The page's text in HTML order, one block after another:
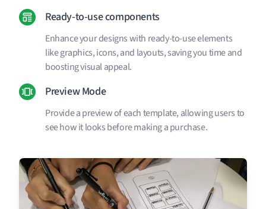
Ready-to-use components
Enhance your designs with ready-to-use elements
like graphics, icons, and layouts, saving you time and
boosting visual appeal.
Preview Mode
Provide a preview of each template, allowing users to
see how it looks before making a purchase.